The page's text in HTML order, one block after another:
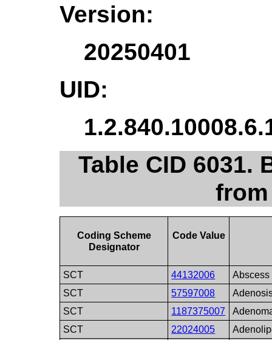
Version:
20250401
UID:
Table CID 6031.
Coding Scheme
Designator
Code Value
SCT 44132006
Abscess
SCT
57597008
SCT
1187375007
SCT
22024005